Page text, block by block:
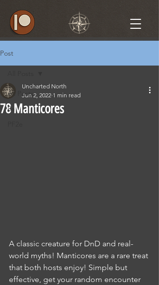
Post
All Posts
5e
78 Manticores
Uncharted North
Jun 2, 2022 1 min read
A classic creature for DnD and real-
world myths! Manticores are a rare treat
that both hosts enjoy! Simple but
effective, get your random encounter